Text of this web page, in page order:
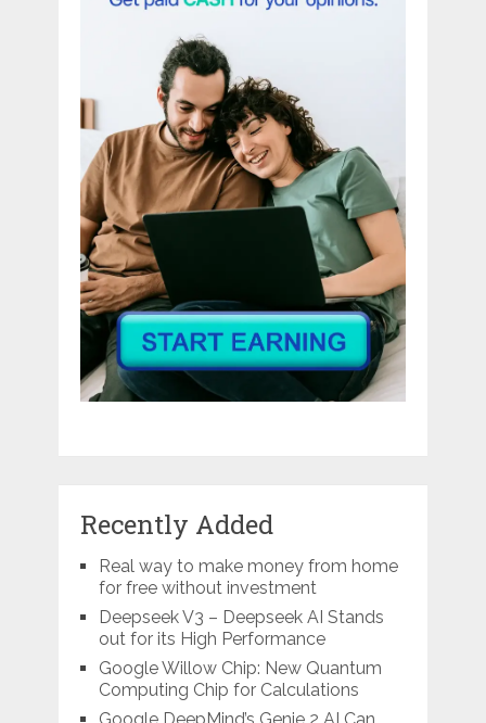
Recently Added
Real way to make money from home
for free without investment
Deepseek V3 – Deepseek AI Stands
out for its High Performance
Google Willow Chip: New Quantum
Computing Chip for Calculations